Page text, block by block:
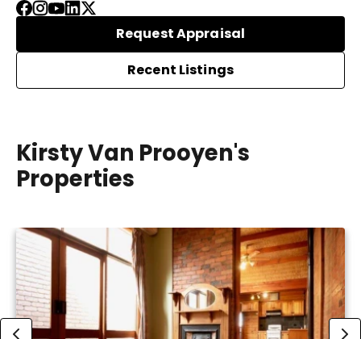
Request Appraisal
Recent Listings
Kirsty Van Prooyen's
Properties